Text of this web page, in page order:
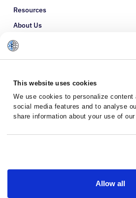
This website uses cookies
We use cookies to personalize content
social media features and to analyse
share information about your use of
with other information that you’ve
they’ve collected from your use of
Allow all
Resources
About Us
Refer a Patient